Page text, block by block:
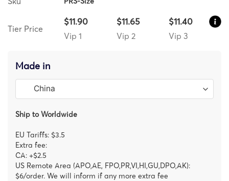
Tier Price
$11.90
Vip 1
$11.65
Vip 2
$11.40
Vip 3
Made in
Ship to Worldwide
EU Tariffs: $3.5
Extra fee:
CA: +$2.5
US Remote Area (APO,AE, FPO,PR,VI,HI,GU,DPO,AK):
$6/order. We will inform if any more extra fee